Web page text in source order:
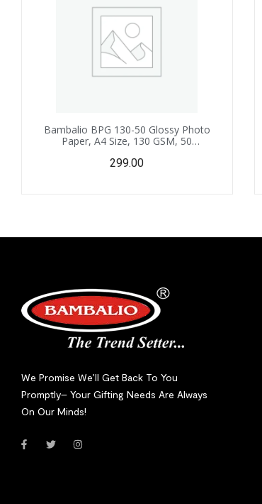
Bambalio BPG 130-50 Glossy Photo
Paper, A4 Size, 130 GSM, 50
Inkjet Printer
299.00
We Promise We’ll Get Back To You
Promptly– Your Gifting Needs Are Always
On Our Minds!